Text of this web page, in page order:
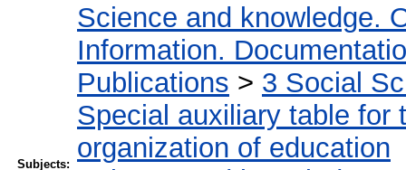
Subjects:
Science and knowledge.
Information.
Publications > 3 Social
Special auxiliary table for
organization of education